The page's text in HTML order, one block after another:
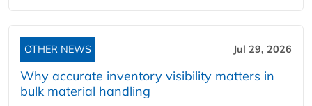
OTHER NEWS Jul 29, 2026
Why accurate inventory visibility matters in
bulk material handling